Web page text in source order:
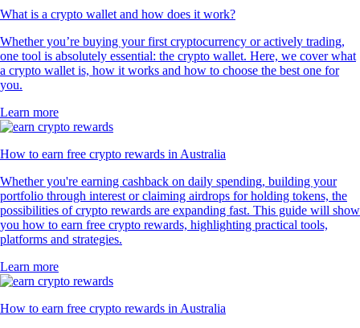
What is a crypto wallet and how does it work?
Whether you’re buying your first cryptocurrency or actively trading,
one tool is absolutely essential: the crypto wallet. Here, we cover what
a crypto wallet is, how it works and how to choose the best one for
you.
Learn more
How to earn free crypto rewards in Australia
Whether you're earning cashback on daily spending, building your
portfolio through interest or claiming airdrops for holding tokens, the
possibilities of crypto rewards are expanding fast. This guide will show
you how to earn free crypto rewards, highlighting practical tools,
platforms and strategies.
Learn more
How to earn free crypto rewards in Australia